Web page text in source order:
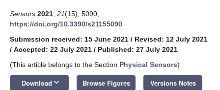
Sensors 2021 21(15), 5090;
https://doi.org/10.3390/s21155090
Submission received: 15 June 2021 / Revised: 12 July 2021
/ Accepted: 22 July 2021 / Published: 27 July 2021
(This article belongs to the Section Physical Sensors)
Download keyboard_arrow_down Browse Figures Versions Notes